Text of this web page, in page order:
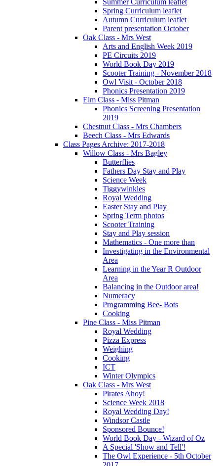
Spring Curriculum leaflet
Autumn Curriculum leaflet
Parent presentation October
Oak Class - Mrs West
Arts and English Week 2019
PE Circuits 2019
World Book Day 2019
Scooter Training - November 2018
Owl Visit - October 2018
Phonics Presentation 2019
Elm Class - Miss Pitman
Phonics Screening Presentation
2019
Chestnut Class - Mrs Chambers
Beech Class - Mrs Edwards
Class Pages Archive: 2017-2018
Willow Class - Mrs Bagley
Butterflies
Fathers Day Stay and Play
Science Week
Tiggywinkles
Royal Wedding
Easter Stay and Play
Spring Term photos
Scooter Training
Stay and Play session
Mathematics - One more than
Investigating in the Environmental
Area
Learning in the Year R Outdoor
Area
Balancing in the Outdoor area!
Numeracy
Programming Bee- Bots
Cooking
Pine Class - Miss Pitman
Royal Wedding
Pizza Express
Weighing
Cooking
ICT
Winter Olympics
Oak Class - Mrs West
Pirates Ahoy!
Science Week 2018
Royal Wedding Day!
Windsor Castle
Sponsored Bounce!
World Book Day - Wizard of Oz
A Special 'Show and Tell'!
The Owl Experience - 5th October